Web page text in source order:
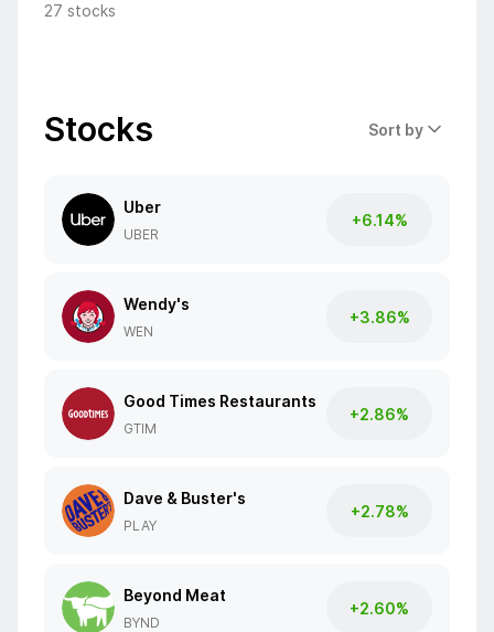
27 stocks
Stocks Sort by
Uber
UBER
+6.14%
Wendy's
WEN
+3.86%
Good Times Restaurants
GTIM
+2.86%
Dave & Buster's
PLAY
+2.78%
Beyond Meat
BYND
+2.60%